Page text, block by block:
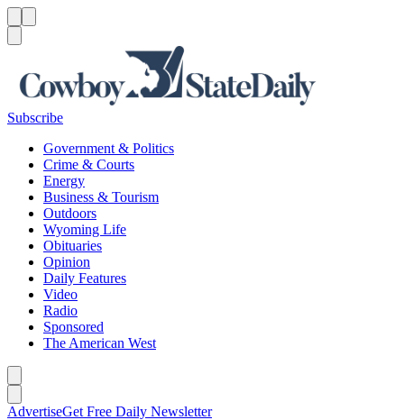
Subscribe
Government & Politics
Crime & Courts
Energy
Business & Tourism
Outdoors
Wyoming Life
Obituaries
Opinion
Daily Features
Video
Radio
Sponsored
The American West
AdvertiseGet Free Daily Newsletter